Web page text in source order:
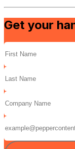
Get your